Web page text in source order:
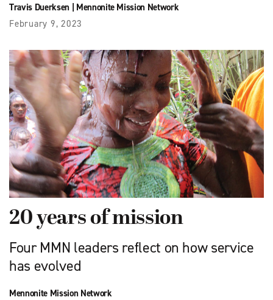
Travis Duerksen| Mennonite Mission Network
February 9, 2023
20 years of mission
Four MMN leaders reflect on how service
has evolved
Mennonite Mission Network